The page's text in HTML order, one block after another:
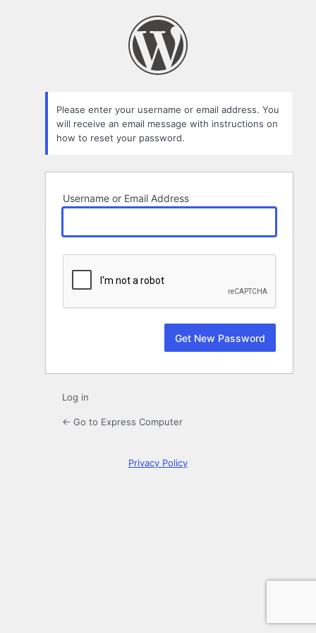
Please enter your username or email address. You
will receive an email message with instructions on
how to reset your password.
Username or Email Address
Log in
← Go to Express Computer
Privacy Policy